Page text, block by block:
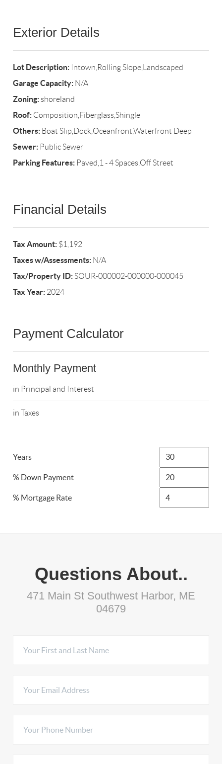
Exterior Details
Lot Description: Intown,Rolling Slope,Landscaped
Garage Capacity: N/A
Zoning:shoreland
Roof: Composition,Fiberglass,Shingle
Others: Boat Slip,Dock,Oceanfront,Waterfront Deep
Sewer: Public Sewer
Parking Features: Paved,1 - 4 Spaces,Off Street
Financial Details
Tax Amount: $1,192
Taxes w/Assessments: N/A
Tax/Property ID: SOUR-000002-000000-000045
Tax Year: 2024
Payment Calculator
Monthly Payment
in Principal and Interest
in Taxes
Years
% Down Payment
% Mortgage Rate
Questions About..
471 Main St Southwest Harbor, ME
04679